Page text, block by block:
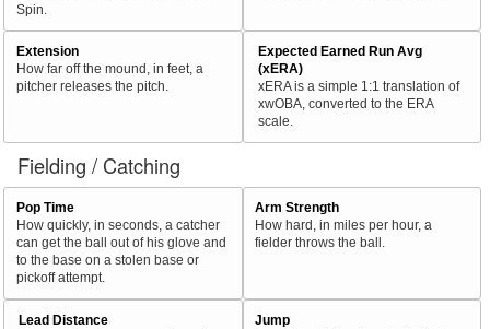
Spin.
Extension
How far off the mound, in feet, a
pitcher releases the pitch.
Expected Earned Run Avg
(xERA)
xERA is a simple 1:1 translation of
xwOBA, converted to the ERA
scale.
Fielding / Catching
Pop Time
How quickly, in seconds, a catcher
can get the ball out of his glove and
to the base on a stolen base or
pickoff attempt.
Arm Strength
How hard, in miles per hour, a
fielder throws the ball.
Lead Distance
Jump